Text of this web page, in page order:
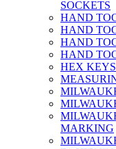
SOCKETS
HAND
HAND
HAND
HAND
HEX KEYS
MARKING